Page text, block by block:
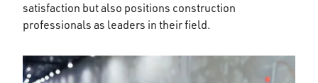
satisfaction but also positions construction
professionals as leaders in their field.